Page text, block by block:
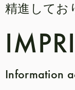
精進してお
Information